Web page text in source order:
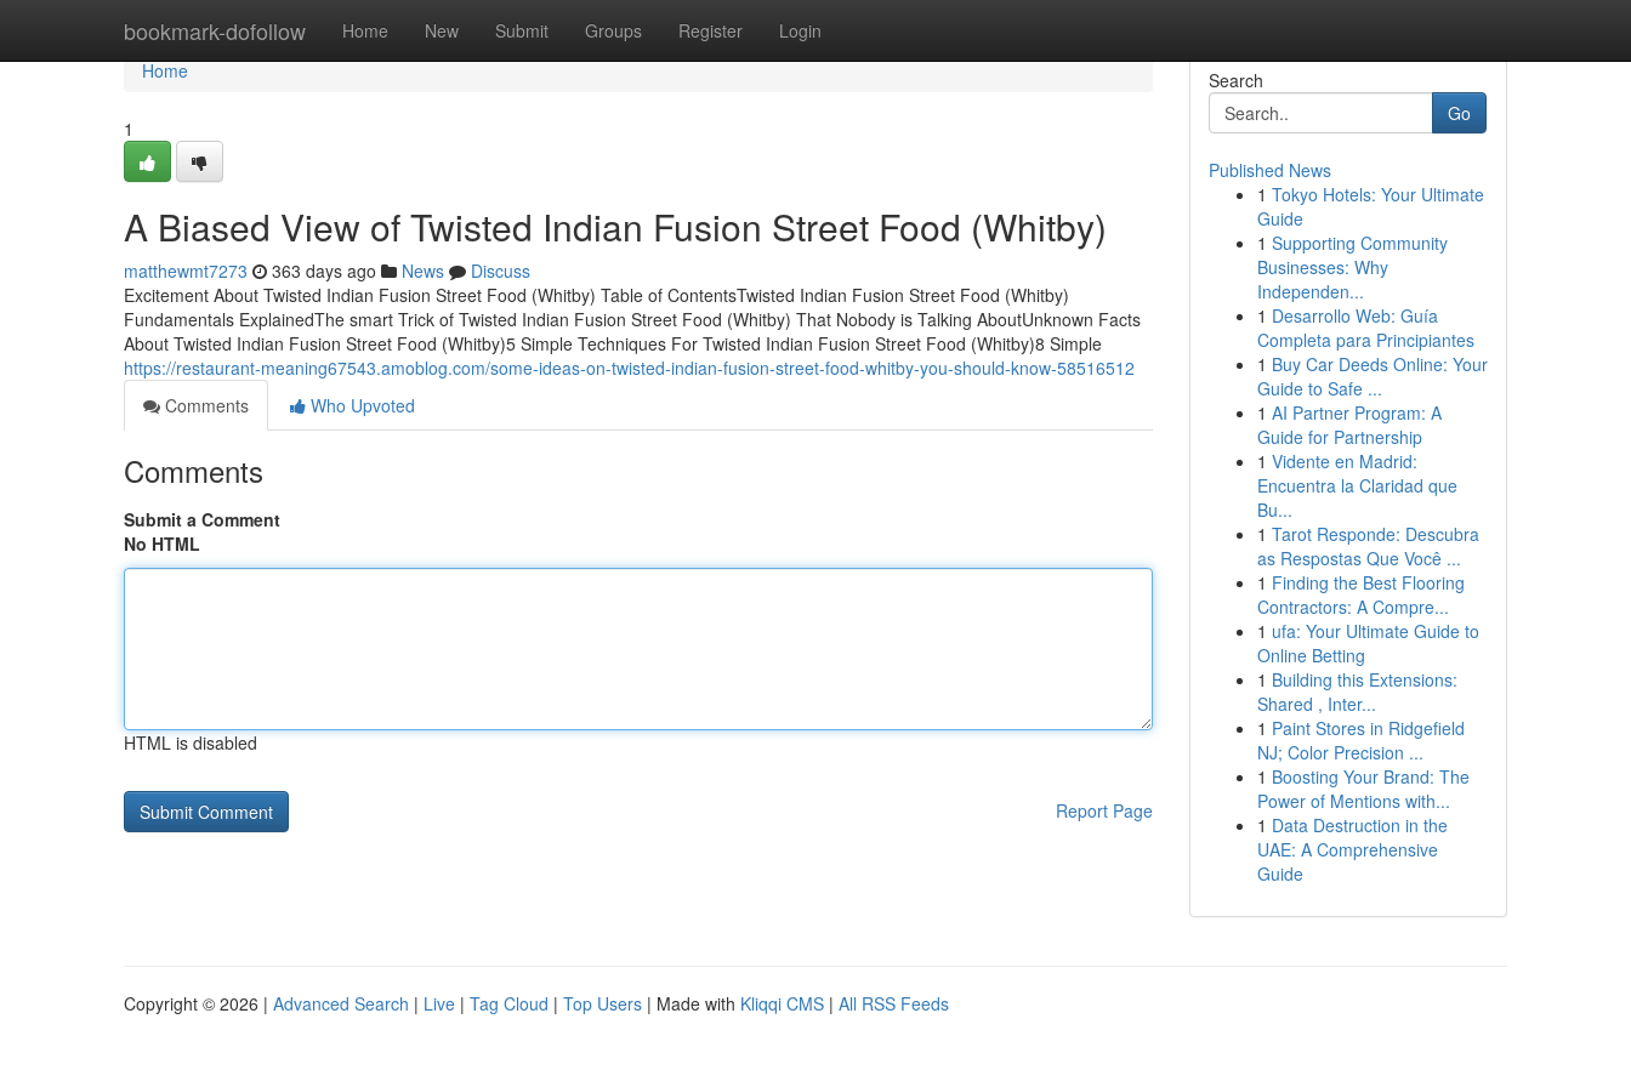
bookmark-dofollow Home New Submit Groups Register Login
Home
Home
1
A Biased View of Twisted Indian Fusion Street Food (Whitby)
matthewmt7273 363 days ago News
Discuss
Excitement About Twisted Indian Fusion Street Food (Whitby) Table of ContentsTwisted Indian Fusion Street Food (Whitby)
Fundamentals ExplainedThe smart Trick of Twisted Indian Fusion Street Food (Whitby) That Nobody is Talking AboutUnknown Facts
About Twisted Indian Fusion Street Food (Whitby)5 Simple Techniques For Twisted Indian Fusion Street Food (Whitby)8 Simple
https://restaurant-meaning67543.amoblog.com/some-ideas-on-twisted-indian-fusion-street-food-whitby-you-should-know-58516512
Comments
Who Upvoted
Comments
Submit a Comment
No HTML
HTML is disabled
Report Page
Search
Go
Published News
1 Tokyo Hotels: Your Ultimate
Guide
1 Supporting Community
Businesses: Why
Independen...
1 Desarrollo Web: Guía
Completa para Principiantes
1 Buy Car Deeds Online: Your
Guide to Safe ...
1 AI Partner Program: A
Guide for Partnership
1 Vidente en Madrid:
Encuentra la Claridad que
Bu...
1 Tarot Responde: Descubra
as Respostas Que Você ...
1 Finding the Best Flooring
Contractors: A Compre...
1 ufa: Your Ultimate Guide to
Online Betting
1 Building this Extensions:
Shared , Inter...
1 Paint Stores in Ridgefield
NJ; Color Precision ...
1 Boosting Your Brand: The
Power of Mentions with...
1 Data Destruction in the
UAE: A Comprehensive
Guide
Copyright © 2026 | Advanced Search | Live | Tag Cloud | Top Users | Made with Kliqqi CMS | All RSS Feeds